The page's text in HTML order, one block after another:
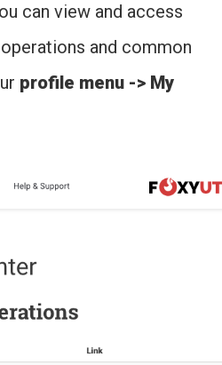
can view and access
and common
profile menu -> My